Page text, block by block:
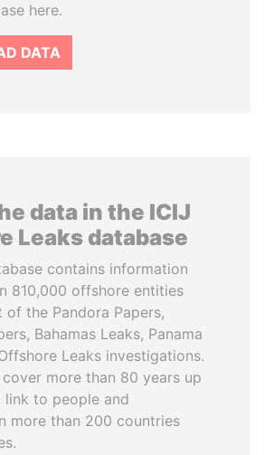
here.
DATA
data in the ICIJ
Leaks database
contains information
810,000 offshore entities
the Pandora Papers,
Bahamas Leaks, Panama
Leaks investigations.
more than 80 years up
to people and
more than 200 countries